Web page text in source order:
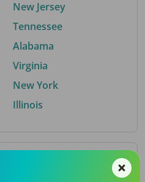
New Jersey
Tennessee
Alabama
Virginia
New York
Illinois